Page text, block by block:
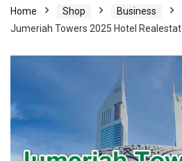
Home Shop Business
Jumeriah Towers 2025 Hotel